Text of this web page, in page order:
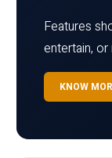
Features
entertain,
KNOW